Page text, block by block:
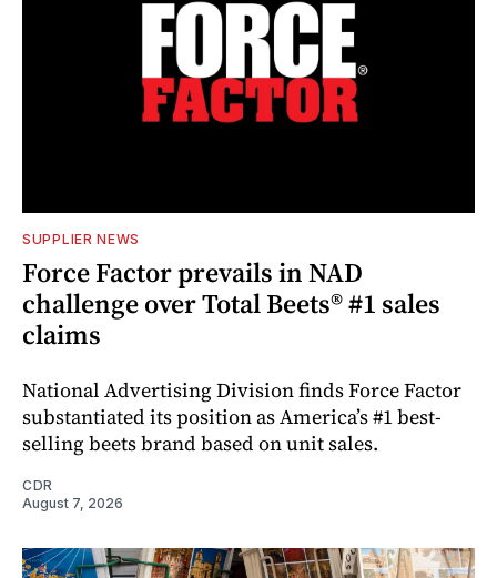
SUPPLIER NEWS
Force Factor prevails in NAD
challenge over Total Beets® #1 sales
claims
National Advertising Division finds Force Factor
substantiated its position as America’s #1 best-
selling beets brand based on unit sales.
CDR
August 7, 2026